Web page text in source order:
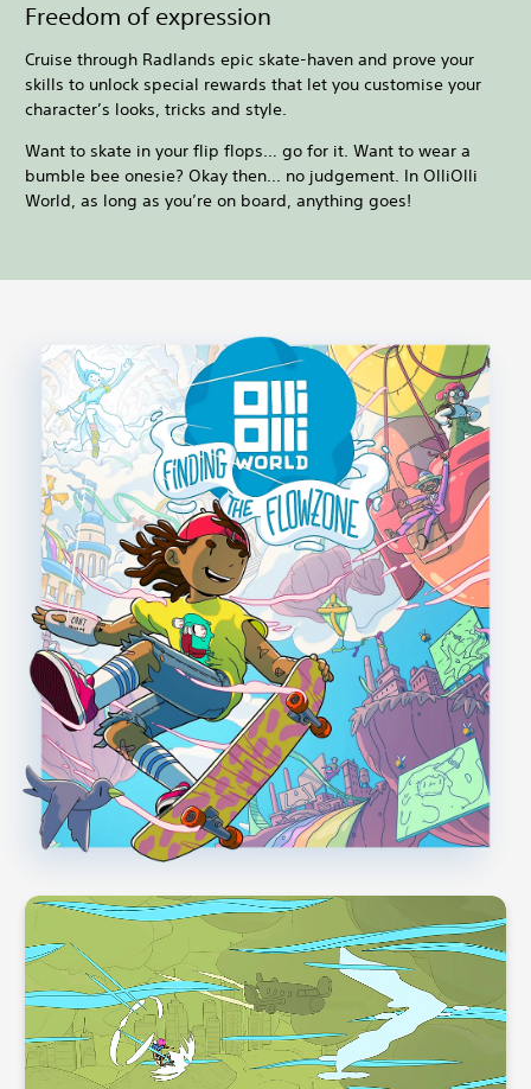
Freedom of expression
Cruise through Radlands epic skate-haven and prove your
skills to unlock special rewards that let you customise your
character’s looks, tricks and style.
Want to skate in your flip flops… go for it. Want to wear a
bumble bee onesie? Okay then... no judgement. In OlliOlli
World, as long as you’re on board, anything goes!